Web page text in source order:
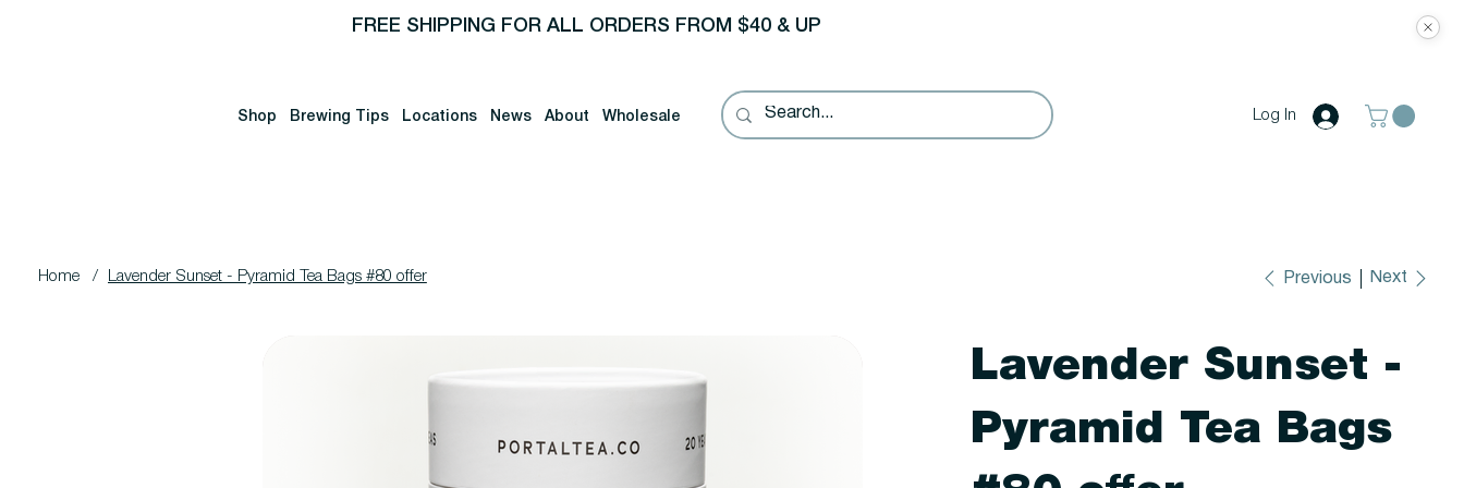
FREE SHIPPING FOR ALL ORDERS FROM $40 & UP
Shop Brewing Tips Locations News About Wholesale Log In
Home / Lavender Sunset - Pyramid Tea Bags #80 offer Previous Next
Lavender Sunset -
Pyramid Tea Bags